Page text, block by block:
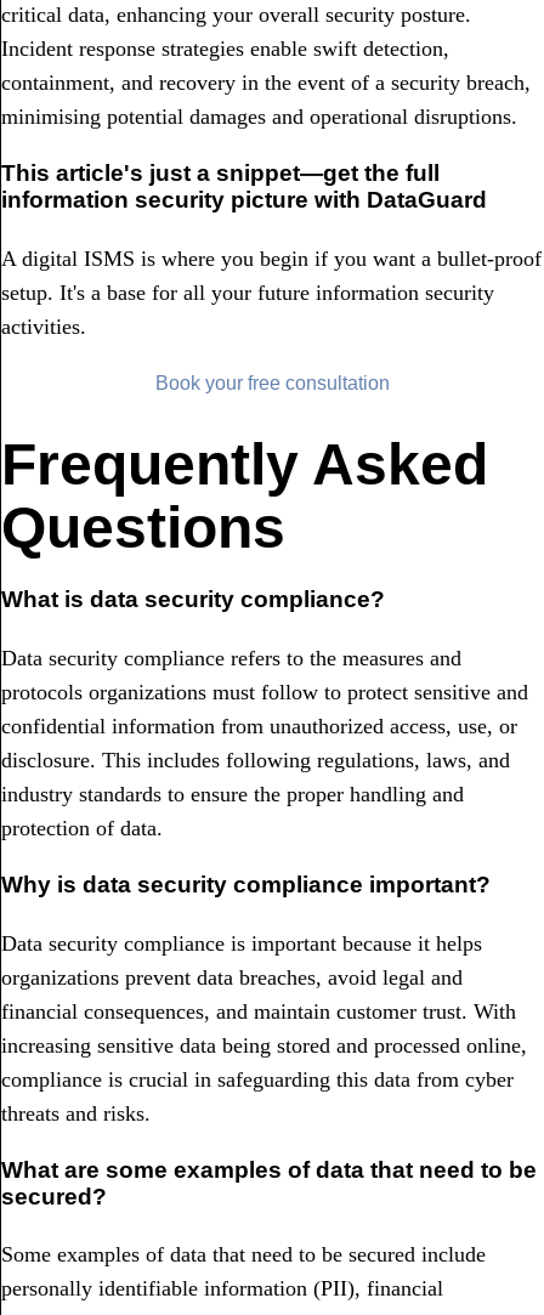
critical data, enhancing your overall security posture.
Incident response strategies enable swift detection,
containment, and recovery in the event of a security breach,
minimising potential damages and operational disruptions.
This article's just a snippet—get the full
information security picture with DataGuard
A digital ISMS is where you begin if you want a bullet-proof
setup. It's a base for all your future information security
activities.
Book your free consultation
Frequently Asked
Questions
What is data security compliance?
Data security compliance refers to the measures and
protocols organizations must follow to protect sensitive and
confidential information from unauthorized access, use, or
disclosure. This includes following regulations, laws, and
industry standards to ensure the proper handling and
protection of data.
Why is data security compliance important?
Data security compliance is important because it helps
organizations prevent data breaches, avoid legal and
financial consequences, and maintain customer trust. With
increasing sensitive data being stored and processed online,
compliance is crucial in safeguarding this data from cyber
threats and risks.
What are some examples of data that need to be
secured?
Some examples of data that need to be secured include
personally identifiable information (PII), financial